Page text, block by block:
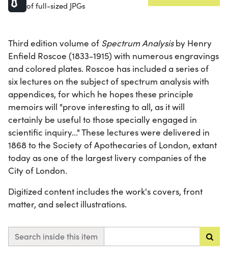
of full-sized JPGs
Third edition volume of Spectrum Analysisby Henry
Enfield Roscoe (1833-1915) with numerous engravings
and colored plates. Roscoe has included a series of
six lectures on the subject of spectrum analysis with
appendices, for which he hopes these principle
memoirs will "prove interesting to all, as it will
certainly be useful to those specially engaged in
scientific inquiry..." These lectures were delivered in
1868 to the Society of Apothecaries of London, extant
today as one of the largest livery companies of the
City of London.
Digitized content includes the work's covers, front
matter, and select illustrations.
Search inside this item